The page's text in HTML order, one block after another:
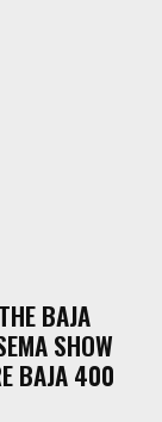
BAJA
SHOW
BAJA 400